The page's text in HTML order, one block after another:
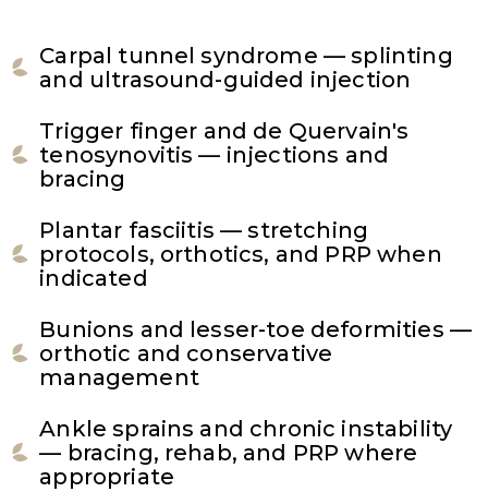
Carpal tunnel syndrome — splinting
and ultrasound-guided injection
Trigger finger and de Quervain's
tenosynovitis — injections and
bracing
Plantar fasciitis — stretching
protocols, orthotics, and PRP when
indicated
Bunions and lesser-toe deformities —
orthotic and conservative
management
Ankle sprains and chronic instability
— bracing, rehab, and PRP where
appropriate